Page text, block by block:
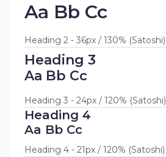
Aa Bb Cc
Heading 2 - 36px / 130% (Satoshi)
Heading 3
Aa Bb Cc
Heading 3 - 24px / 120% (Satoshi)
Heading 4
Aa Bb Cc
Heading 4 - 21px / 120% (Satoshi)